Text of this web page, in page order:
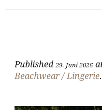
Published 29. Juni 2026
Beachwear / Lingerie.